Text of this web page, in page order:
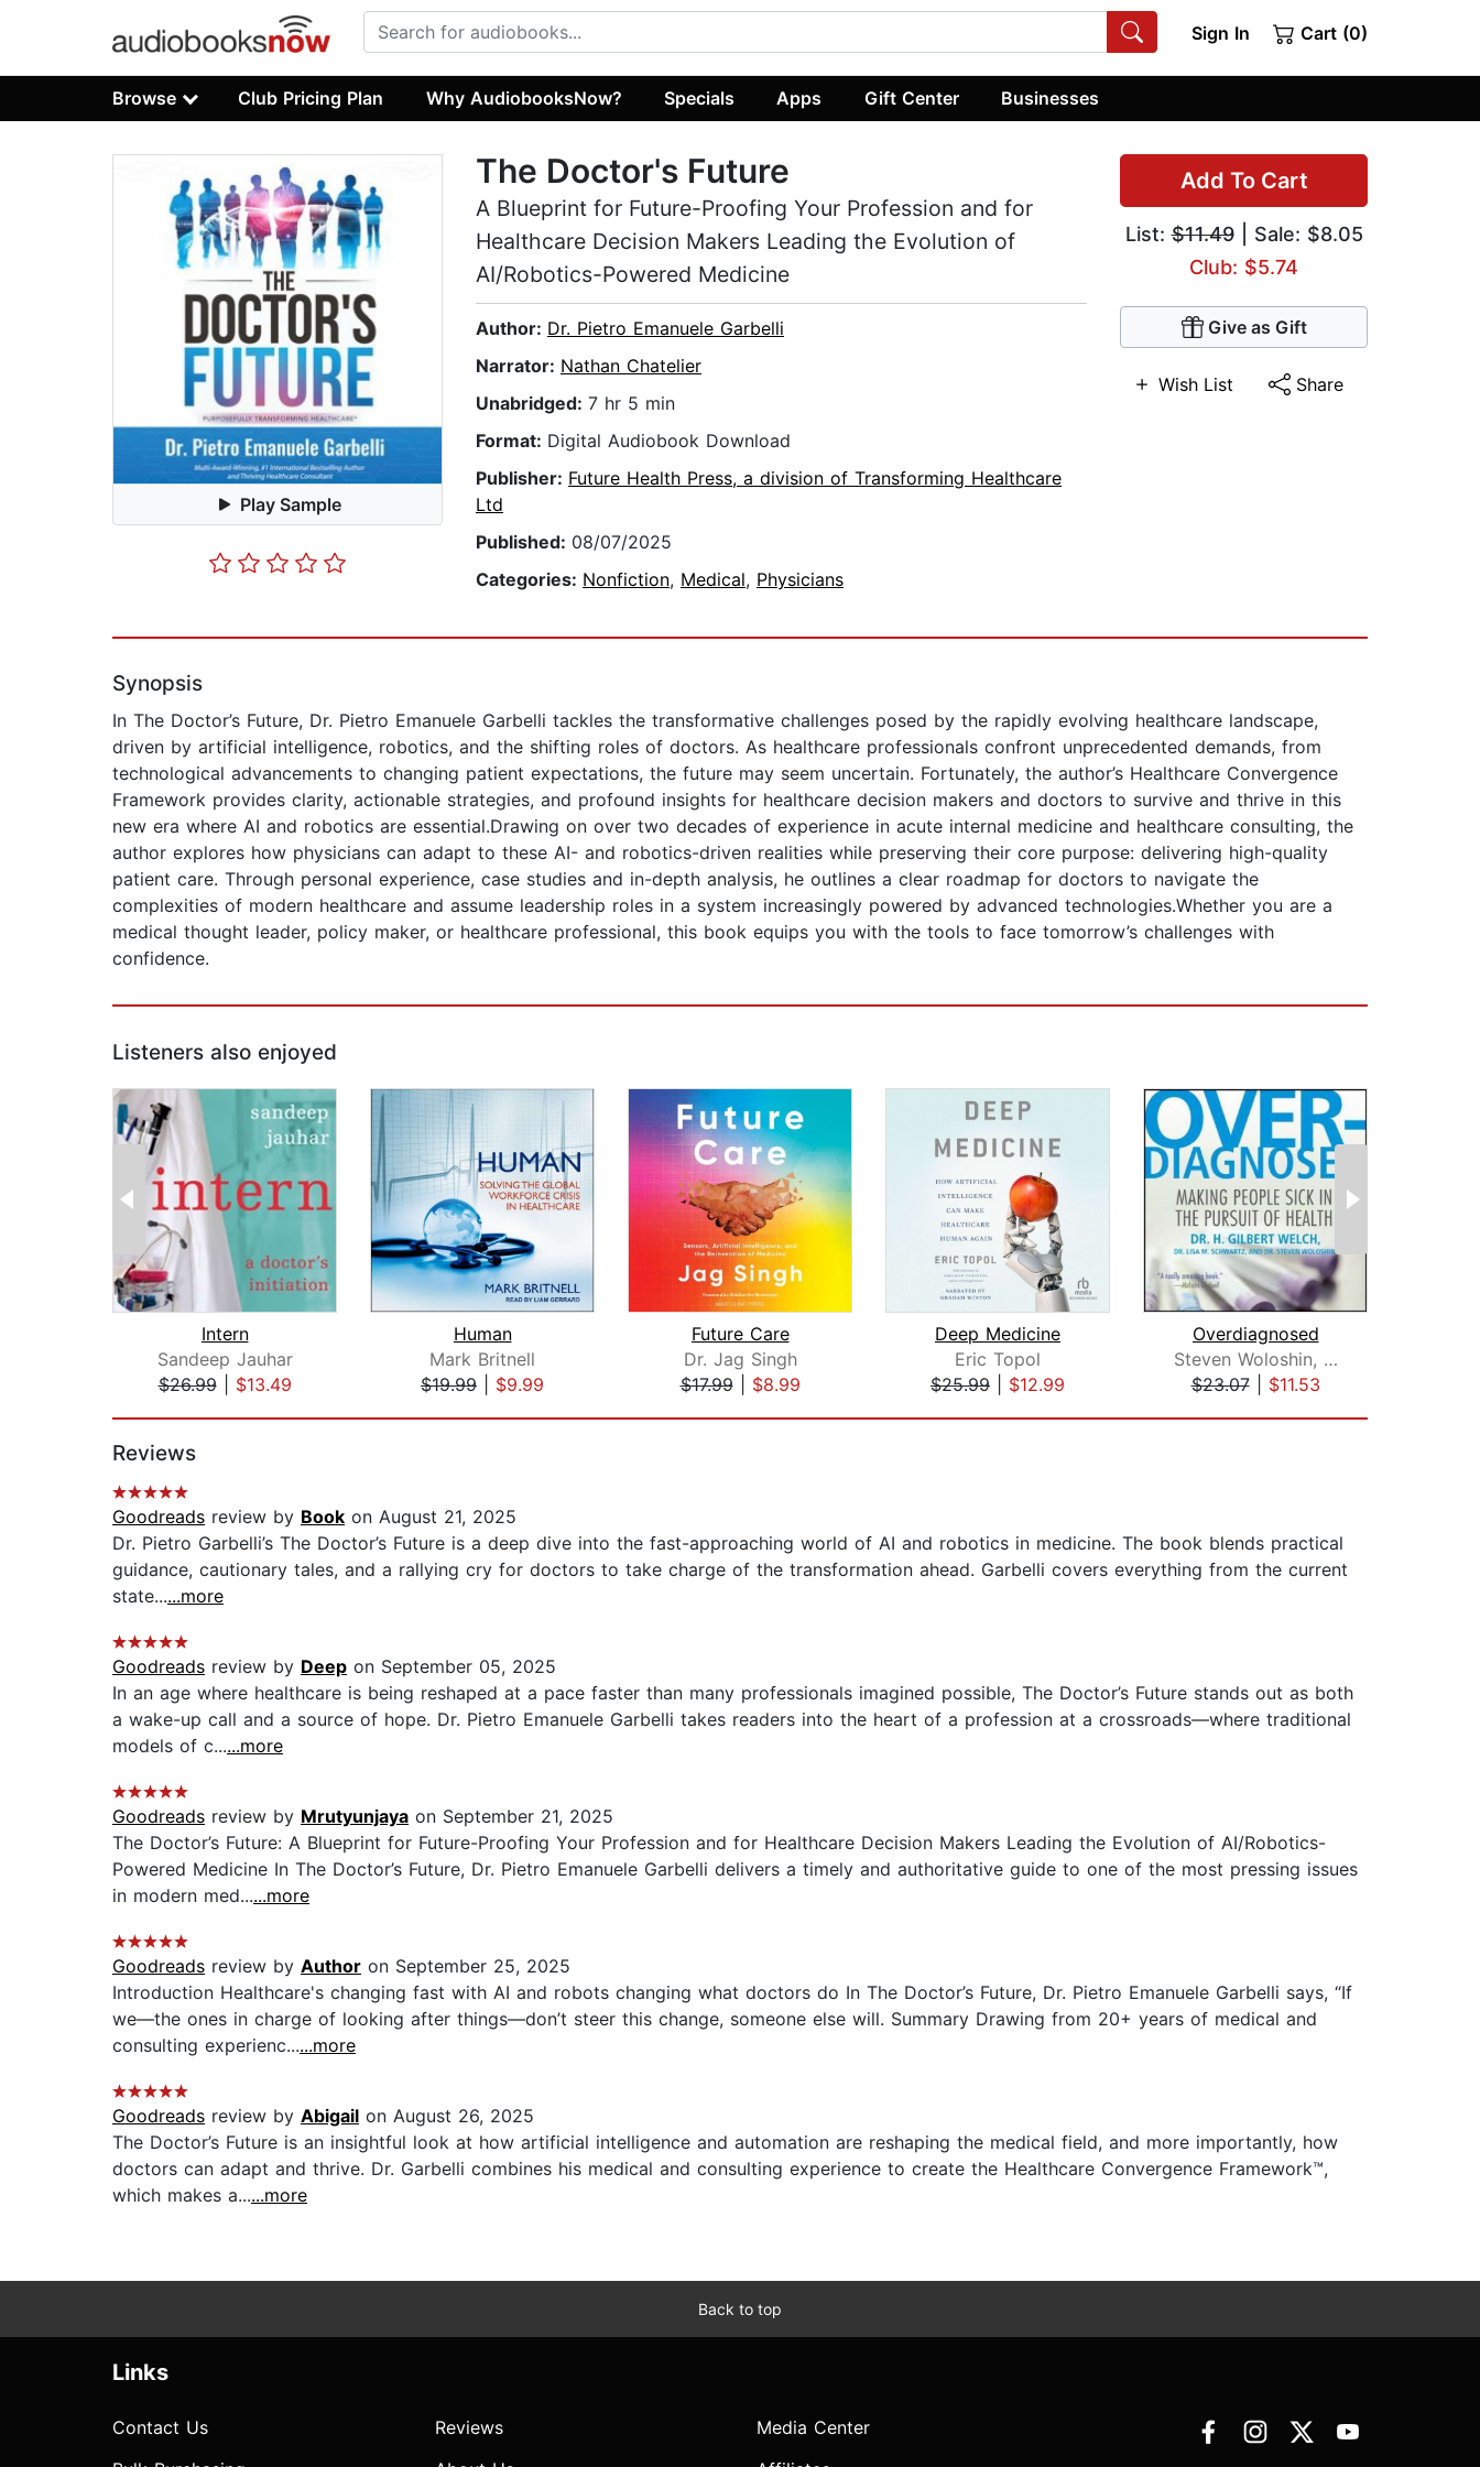
Sign In Cart (0)
Browse Club Pricing Plan Why AudiobooksNow? Specials Apps Gift Center Businesses
Play Sample
Add To Cart
List:$11.49| Sale: $8.05
Club: $5.74
Give as Gift
Wish List Share
The Doctor's Future
A Blueprint for Future-Proofing Your Profession and for
Healthcare Decision Makers Leading the Evolution of
AI/Robotics-Powered Medicine
Author: Dr. Pietro Emanuele Garbelli
Narrator: Nathan Chatelier
Unabridged: 7 hr 5 min
Format: Digital Audiobook Download
Publisher: Future Health Press, a division of Transforming Healthcare
Ltd
Published: 08/07/2025
Categories: Nonfiction, Medical, Physicians
Synopsis
In The Doctor’s Future, Dr. Pietro Emanuele Garbelli tackles the transformative challenges posed by the rapidly evolving healthcare landscape,
driven by artificial intelligence, robotics, and the shifting roles of doctors. As healthcare professionals confront unprecedented demands, from
technological advancements to changing patient expectations, the future may seem uncertain. Fortunately, the author’s Healthcare Convergence
Framework provides clarity, actionable strategies, and profound insights for healthcare decision makers and doctors to survive and thrive in this
new era where AI and robotics are essential.Drawing on over two decades of experience in acute internal medicine and healthcare consulting, the
author explores how physicians can adapt to these AI- and robotics-driven realities while preserving their core purpose: delivering high-quality
patient care. Through personal experience, case studies and in-depth analysis, he outlines a clear roadmap for doctors to navigate the
complexities of modern healthcare and assume leadership roles in a system increasingly powered by advanced technologies.Whether you are a
medical thought leader, policy maker, or healthcare professional, this book equips you with the tools to face tomorrow’s challenges with
confidence.
Listeners also enjoyed
Intern
Sandeep Jauhar
$26.99| $13.49
Human
Mark Britnell
$19.99
$9.99
Future Care
Dr. Jag Singh
$17.99| $8.99
Deep Medicine
Eric Topol
$25.99
$12.99
Overdiagnosed
Steven Woloshin, MD
$23.07| $11.53
Reviews
Goodreads review by Book on August 21, 2025
Dr. Pietro Garbelli’s The Doctor’s Future is a deep dive into the fast-approaching world of AI and robotics in medicine. The book blends practical
guidance, cautionary tales, and a rallying cry for doctors to take charge of the transformation ahead. Garbelli covers everything from the current
state......more
Goodreads review by Deep on September 05, 2025
In an age where healthcare is being reshaped at a pace faster than many professionals imagined possible, The Doctor’s Future stands out as both
a wake-up call and a source of hope. Dr. Pietro Emanuele Garbelli takes readers into the heart of a profession at a crossroads—where traditional
models of c......more
Goodreads review by Mrutyunjaya on September 21, 2025
The Doctor’s Future: A Blueprint for Future-Proofing Your Profession and for Healthcare Decision Makers Leading the Evolution of AI/Robotics-
Powered Medicine In The Doctor’s Future, Dr. Pietro Emanuele Garbelli delivers a timely and authoritative guide to one of the most pressing issues
in modern med......more
Goodreads review by Author on September 25, 2025
Introduction Healthcare's changing fast with AI and robots changing what doctors do In The Doctor’s Future, Dr. Pietro Emanuele Garbelli says, “If
we—the ones in charge of looking after things—don’t steer this change, someone else will. Summary Drawing from 20+ years of medical and
consulting experienc......more
Goodreads review by Abigail on August 26, 2025
The Doctor’s Future is an insightful look at how artificial intelligence and automation are reshaping the medical field, and more importantly, how
doctors can adapt and thrive. Dr. Garbelli combines his medical and consulting experience to create the Healthcare Convergence Framework™,
which makes a......more
Back to top
Links
Contact Us
Reviews
Media Center